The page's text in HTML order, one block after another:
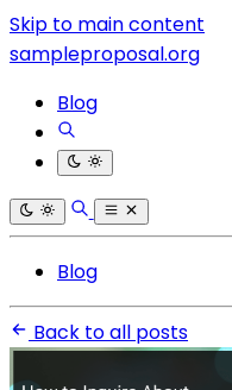
Skip to main content
sampleproposal.org
Blog
Blog
Back to all posts